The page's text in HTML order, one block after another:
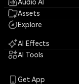
Audio AI
Assets
Explore
AI Effects
AI Tools
Get App